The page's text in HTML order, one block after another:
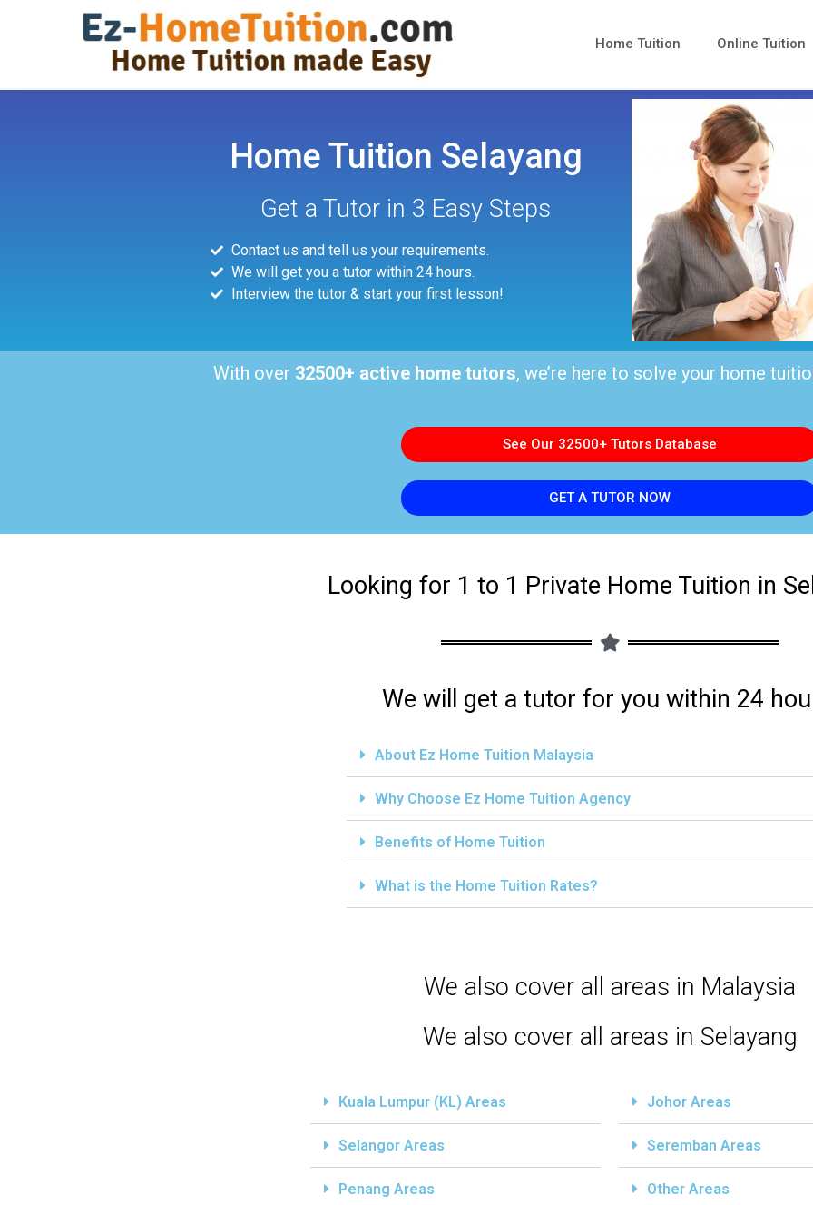
Home Tuition Online Tuition
Home Tuition Selayang
Get a Tutor in 3 Easy Steps
Contact us and tell us your requirements.
We will get you a tutor within 24 hours.
Interview the tutor & start your first lesson!
With over 32500+ active home tutors, we’re here to solve your home
See Our 32500+ Tutors Database
GET A TUTOR NOW
Looking for 1 to 1 Private Home Tuition in
We will get a tutor for you within 24
About Ez Home Tuition Malaysia
Why Choose Ez Home Tuition Agency
Benefits of Home Tuition
What is the Home Tuition Rates?
We also cover all areas in Malaysia
We also cover all areas in Selayang
Kuala Lumpur (KL) Areas
Selangor Areas
Penang Areas
Johor Areas
Seremban Areas
Other Areas